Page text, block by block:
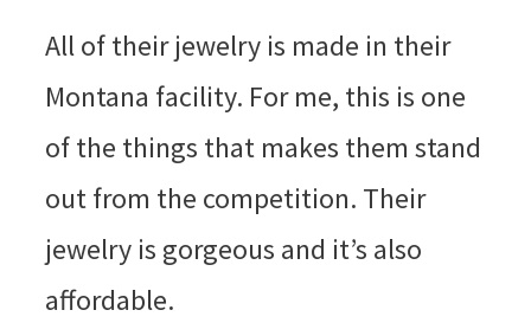
All of their jewelry is made in their
Montana facility. For me, this is one
of the things that makes them stand
out from the competition. Their
jewelry is gorgeous and it’s also
affordable.